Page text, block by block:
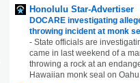
Honolulu Star-Advertiser
DOCARE investigating
throwing incident at monk
- State officials are
came in last weekend of a
throwing a rock at an
Hawaiian monk seal on